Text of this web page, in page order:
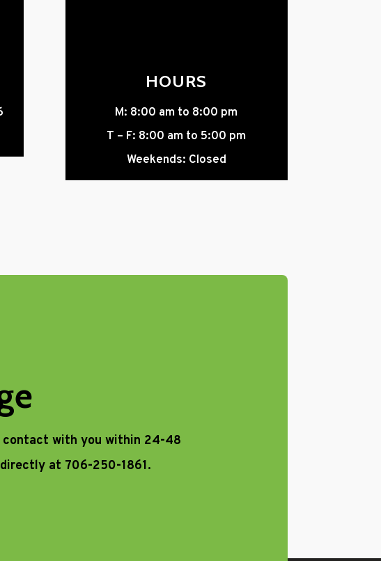
HOURS
M: 8:00 am to 8:00 pm
T – F: 8:00 am to 5:00 pm
Weekends: Closed
contact with you within 24-48
at 706-250-1861.